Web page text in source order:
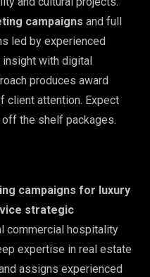
campaigns and full
led by experienced
insight with digital
produces award
client attention. Expect
the shelf packages.
campaigns for luxury
strategic
commercial hospitality
expertise in real estate
assigns experienced